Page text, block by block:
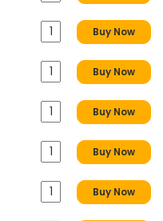
Buy Now
Buy Now
Buy Now
Buy Now
Buy Now